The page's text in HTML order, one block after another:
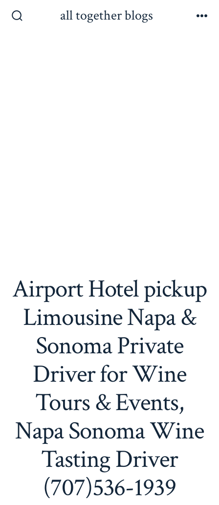
all together blogs
Airport Hotel pickup
Limousine Napa &
Sonoma Private
Driver for Wine
Tours & Events,
Napa Sonoma Wine
Tasting Driver
(707)536-1939